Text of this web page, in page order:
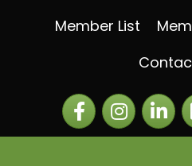
Member List
FacebookInstagramLinkedIn